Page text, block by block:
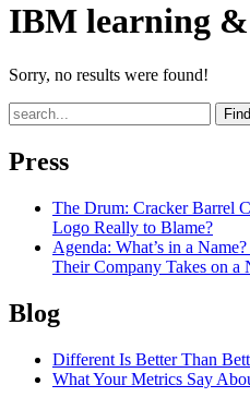
IBM learning
Sorry, no results were found!
Find
Press
The Drum: Cracker Barrel
Logo Really to Blame?
Agenda: What’s in a
Their Company Takes on a
Blog
Different Is Better Than
What Your Metrics Say